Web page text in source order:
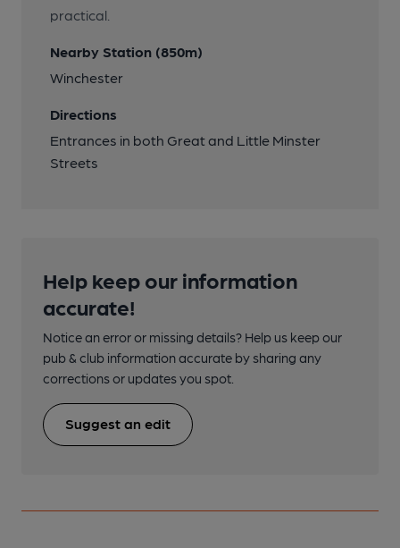
practical.
Nearby Station (850m)
Winchester
Directions
Entrances in both Great and Little Minster
Streets
Help keep our information
accurate!
Notice an error or missing details? Help us keep our
pub & club information accurate by sharing any
corrections or updates you spot.
Suggest an edit